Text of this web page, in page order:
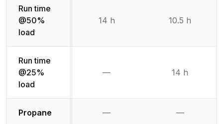
Run time
@50%
load
14 h 10.5 h
Run time
@25%
load
— 14 h
Propane Not available
— Not
—